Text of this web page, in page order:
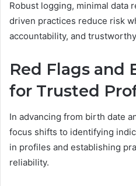
Robust logging, minimal data
driven practices reduce risk
accountability, and
Red Flags and
for Trusted
In advancing from birth date
focus shifts to identifying
in profiles and establishing
reliability.